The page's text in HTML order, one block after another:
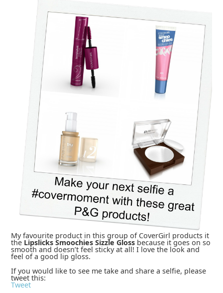
My favourite product in this group of CoverGirl products it
the Lipslicks Smoochies Sizzle Glossbecause it goes on so
smooth and doesn’t feel sticky at all! I love the look and
feel of a good lip gloss.
If you would like to see me take and share a selfie, please
tweet this:
Tweet